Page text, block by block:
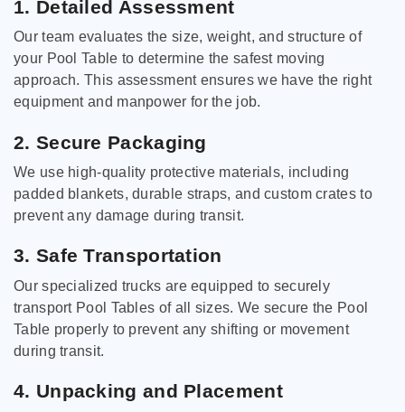
1. Detailed Assessment
Our team evaluates the size, weight, and structure of
your Pool Table to determine the safest moving
approach. This assessment ensures we have the right
equipment and manpower for the job.
2. Secure Packaging
We use high-quality protective materials, including
padded blankets, durable straps, and custom crates to
prevent any damage during transit.
3. Safe Transportation
Our specialized trucks are equipped to securely
transport Pool Tables of all sizes. We secure the Pool
Table properly to prevent any shifting or movement
during transit.
4. Unpacking and Placement